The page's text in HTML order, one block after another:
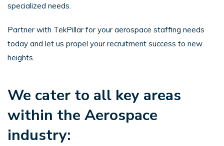
specialized needs.
Partner with TekPillar for your aerospace staffing needs
today and let us propel your recruitment success to new
heights.
We cater to all key areas
within the Aerospace
industry: